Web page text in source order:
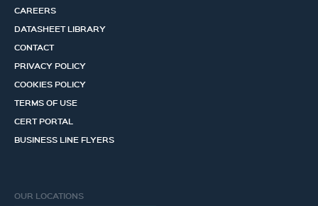
CAREERS
DATASHEET LIBRARY
CONTACT
PRIVACY POLICY
COOKIES POLICY
TERMS OF USE
CERT PORTAL
BUSINESS LINE FLYERS
OUR LOCATIONS